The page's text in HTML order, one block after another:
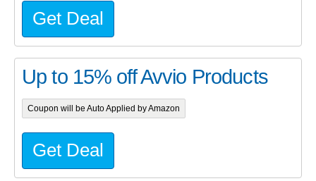
Get Deal
Up to 15% off Avvio Products
Coupon will be Auto Applied by Amazon
Get Deal